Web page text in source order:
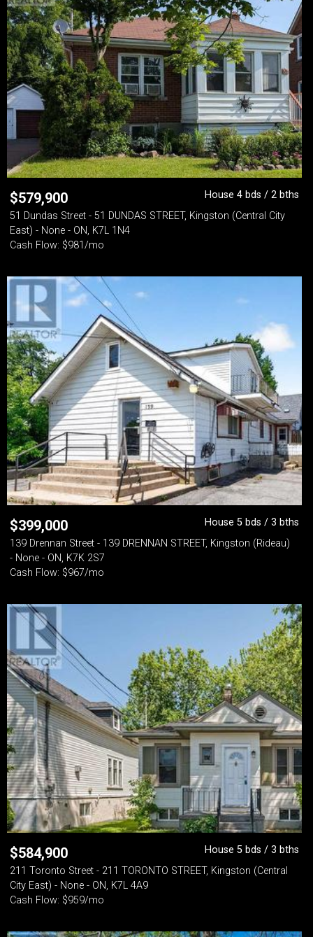
$579,900
House 4 bds / 2 bths
51 Dundas Street - 51 DUNDAS STREET, Kingston (Central City
East) - None - ON, K7L 1N4
Cash Flow: $981/mo
$399,000
House 5 bds / 3 bths
139 Drennan Street - 139 DRENNAN STREET, Kingston (Rideau)
- None - ON, K7K 2S7
Cash Flow: $967/mo
$584,900
House 5 bds / 3 bths
211 Toronto Street - 211 TORONTO STREET, Kingston (Central
City East) - None - ON, K7L 4A9
Cash Flow: $959/mo